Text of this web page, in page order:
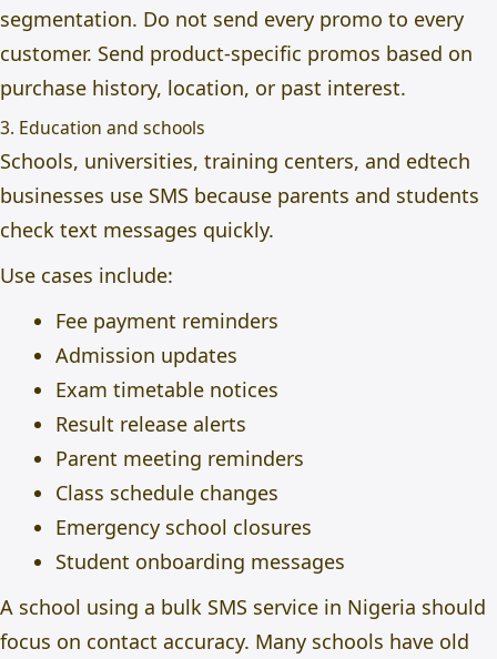
segmentation. Do not send every promo to every
customer. Send product-specific promos based on
purchase history, location, or past interest.
3. Education and schools
Schools, universities, training centers, and edtech
businesses use SMS because parents and students
check text messages quickly.
Use cases include:
Fee payment reminders
Admission updates
Exam timetable notices
Result release alerts
Parent meeting reminders
Class schedule changes
Emergency school closures
Student onboarding messages
A school using a bulk SMS service in Nigeria should
focus on contact accuracy. Many schools have old